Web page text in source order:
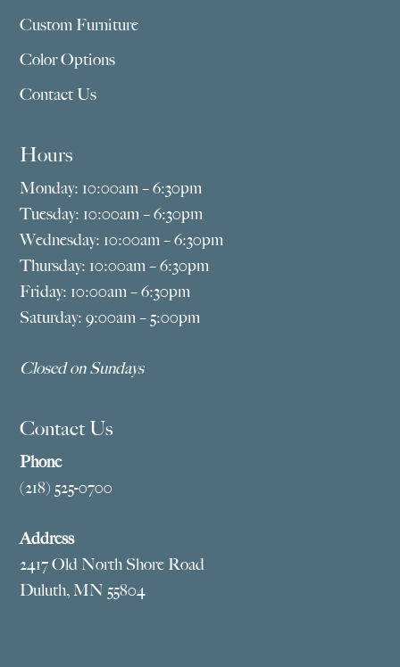
Custom Furniture
Color Options
Contact Us
Hours
Monday: 10:00am – 6:30pm
Tuesday: 10:00am – 6:30pm
Wednesday: 10:00am – 6:30pm
Thursday: 10:00am – 6:30pm
Friday: 10:00am – 6:30pm
Saturday: 9:00am – 5:00pm
Closed on Sundays
Contact Us
Phone
(218) 525-0700
Address
2417 Old North Shore Road
Duluth, MN 55804